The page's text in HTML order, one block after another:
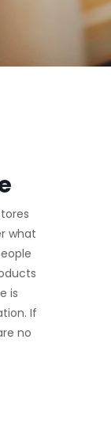
what
is
If
no